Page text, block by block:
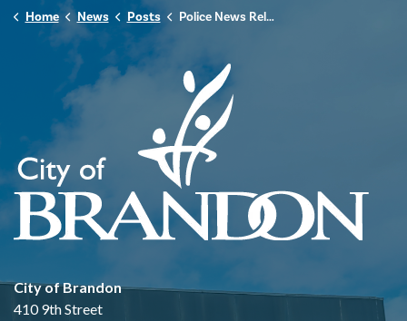
Home News Posts Police News Release - June 28th, 2026
City of Brandon
410 9th Street